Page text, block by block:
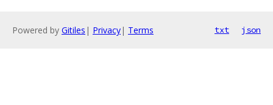
Powered by Gitiles | Privacy| Terms txt json